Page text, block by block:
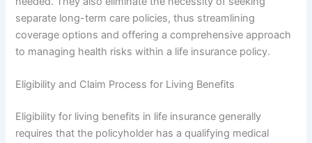
separate long-term care policies, thus streamlining
coverage options and offering a comprehensive approach
to managing health risks within a life insurance policy.
Eligibility and Claim Process for Living Benefits
Eligibility for living benefits in life insurance generally
requires that the policyholder has a qualifying medical